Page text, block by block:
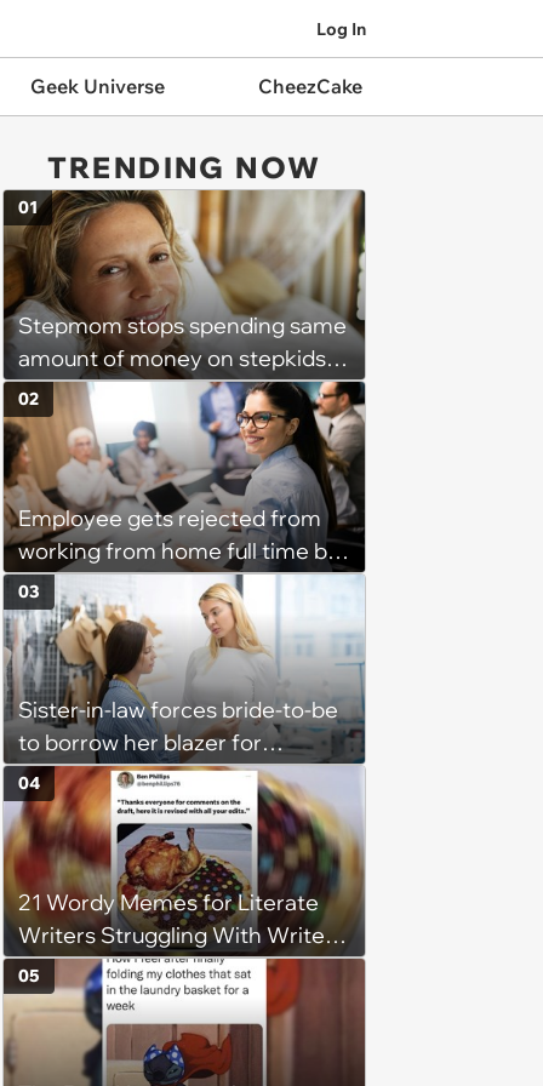
Log In
Geek Universe CheezCake
TRENDING NOW
Stepmom stops spending same
amount of money on stepkids
as own kids, starts getting
excluded from stepfamily: 'My
husband would agree on
budgets, then he wouldn't follow
them'
01
Employee gets rejected from
working from home full time by
claiming she has nothing to do
in the office: 'She framed it as
flexibility'
02
Sister-in-law forces bride-to-be
to borrow her blazer for
wedding ceremony, doesn't
understand why she refuses
03
21 Wordy Memes for Literate
Writers Struggling With Writer's
Block
04
05